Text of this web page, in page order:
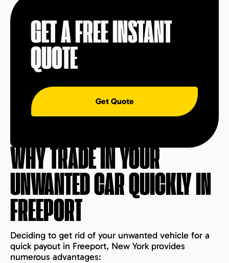
GET A FREE INSTANT
QUOTE
Get Quote
WHY TRADE IN YOUR
UNWANTED CAR QUICKLY IN
FREEPORT
Deciding to get rid of your unwanted vehicle for a
quick payout in Freeport, New York provides
numerous advantages: